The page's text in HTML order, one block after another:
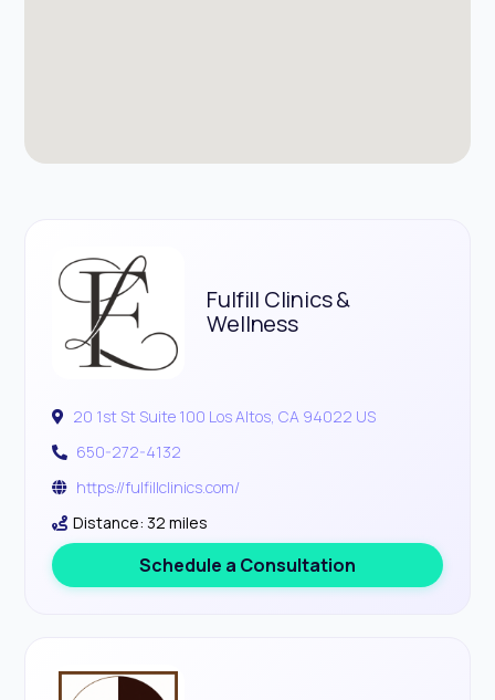
Fulfill Clinics &
Wellness
20 1st St Suite 100 Los Altos, CA 94022 US
650-272-4132
https://fulfillclinics.com/
Distance: 32 miles
Schedule a Consultation